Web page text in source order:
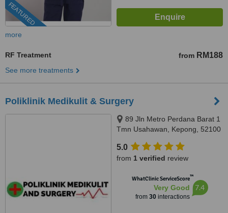
FEATURED
more
RF Treatment from RM188
See more treatments
Poliklinik Medikulit & Surgery
89 Jln Metro Perdana Barat 1
Tmn Usahawan, Kepong, 52100
5.0
from 1 verified review
WhatClinic ServiceScore™
Very Good
from 30interactions
7.4